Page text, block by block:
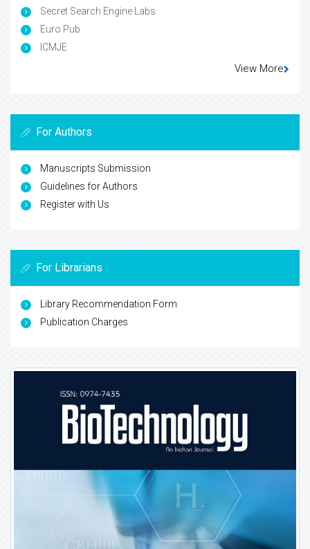
Secret Search Engine Labs
Euro Pub
ICMJE
View More
For Authors
Manuscripts Submission
Guidelines for Authors
Register with Us
For Librarians
Library Recommendation Form
Publication Charges